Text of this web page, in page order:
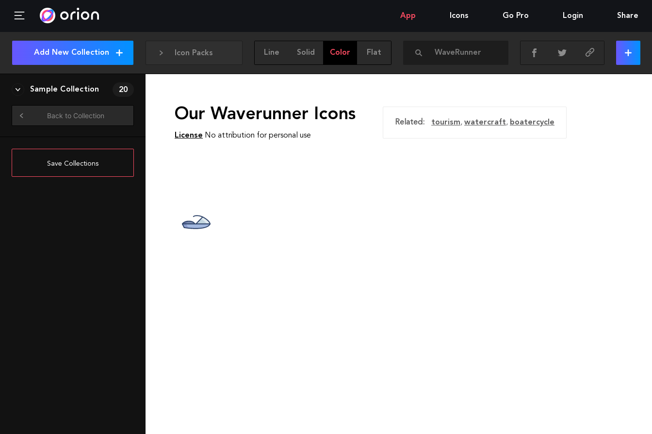
App Icons Go Pro Login Share
Icon Packs Line Solid Color Flat
Add New Collection
Sample Collection 20
Back to Collection
Save Collections
Our Waverunner Icons
License No attribution for personal use
Related: tourism, watercraft, boatercycle